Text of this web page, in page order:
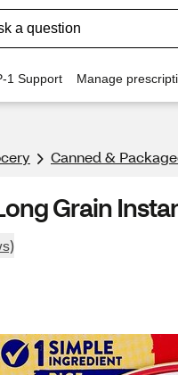
1 Support Manage
Canned &
Grain